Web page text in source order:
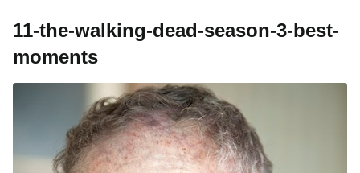
11-the-walking-dead-season-3-best-
moments